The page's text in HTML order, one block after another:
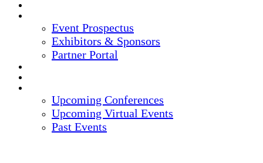
Event Prospectus
Exhibitors & Sponsors
Partner Portal
Upcoming Conferences
Upcoming Virtual Events
Past Events